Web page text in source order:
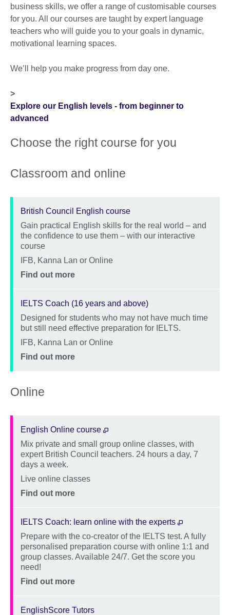
business skills, we offer a range of customisable courses
for you. All our courses are taught by expert language
teachers who will guide you to your goals in dynamic,
motivational learning spaces.
We’ll help you make progress from day one.
>
Explore our English levels - from beginner to
advanced
Choose the right course for you
Classroom and online
British Council English course
Description
Gain practical English skills for the real world – and
the confidence to use them – with our interactive
course
Location
IFB, Kanna Lan or Online
Price
Find out more
IELTS Coach (16 years and above)
Description
Designed for students who may not have much time
but still need effective preparation for IELTS.
Location
IFB, Kanna Lan or Online
Price
Find out more
Online
English Online course
Description
Mix private and small group online classes, with
expert British Council teachers. 24 hours a day, 7
days a week.
Location
Live online classes
Price
Find out more
IELTS Coach: learn online with the experts
Description
Prepare with the co-creator of the IELTS test. A fully
personalised preparation course with online 1:1 and
group classes. Available 24/7. Get the score you
need!
Location
Price
Find out more
EnglishScore Tutors